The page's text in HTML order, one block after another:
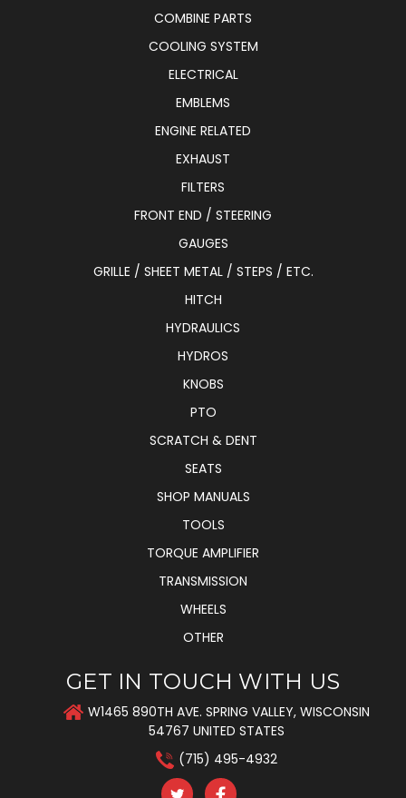
COMBINE PARTS
COOLING SYSTEM
ELECTRICAL
EMBLEMS
ENGINE RELATED
EXHAUST
FILTERS
FRONT END / STEERING
GAUGES
GRILLE / SHEET METAL / STEPS / ETC.
HITCH
HYDRAULICS
HYDROS
KNOBS
PTO
SCRATCH & DENT
SEATS
SHOP MANUALS
TOOLS
TORQUE AMPLIFIER
TRANSMISSION
WHEELS
OTHER
GET IN TOUCH WITH US
W1465 890TH AVE. SPRING VALLEY, WISCONSIN
54767 UNITED STATES
(715) 495-4932